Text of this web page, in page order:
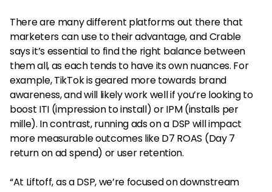
There are many different platforms out there that
marketers can use to their advantage, and Crable
says it’s essential to find the right balance between
them all, as each tends to have its own nuances. For
example, TikTok is geared more towards brand
awareness, and will likely work well if you’re looking to
boost ITI (impression to install) or IPM (installs per
mille). In contrast, running ads on a DSP will impact
more measurable outcomes like D7 ROAS (Day 7
return on ad spend) or user retention.
“At Liftoff, as a DSP, we’re focused on downstream